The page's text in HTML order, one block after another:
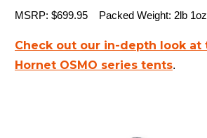
MSRP: $699.95 Packed Weight: 2lb 1oz
Check out our in-depth look at
Hornet OSMO series tents.